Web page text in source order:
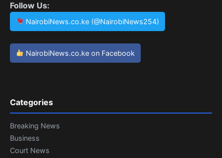
Follow Us:
NairobiNews.co.ke (@NairobiNews254)
NairobiNews.co.ke on Facebook
Categories
Breaking News
Business
Court News